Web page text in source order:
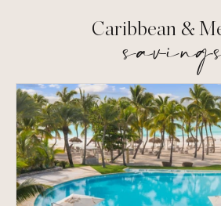
Caribbean &